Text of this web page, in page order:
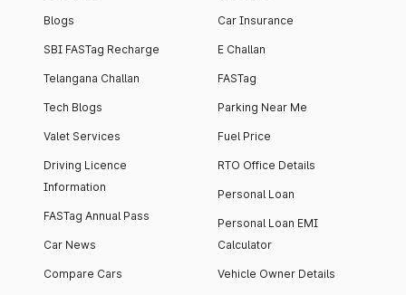
Blogs
SBI FASTag Recharge
Telangana Challan
Tech Blogs
Valet Services
Driving Licence
Information
FASTag Annual Pass
Car News
Compare Cars
Car Insurance
E Challan
FASTag
Parking Near Me
Fuel Price
RTO Office Details
Personal Loan
Personal Loan EMI
Calculator
Vehicle Owner Details